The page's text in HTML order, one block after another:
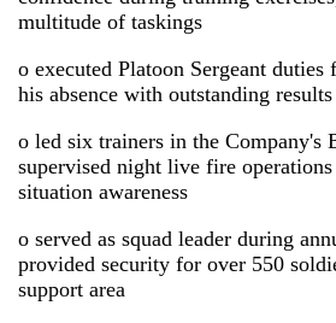
multitude of taskings
o executed Platoon Sergeant duties
his absence with outstanding results
o led six trainers in the Company's
supervised night live fire
situation awareness
o served as squad leader during
provided security for over 550
support area